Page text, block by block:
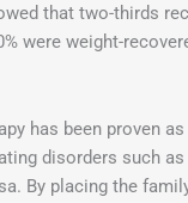
that two-thirds
were weight-
has been proven
disorders such
By placing the